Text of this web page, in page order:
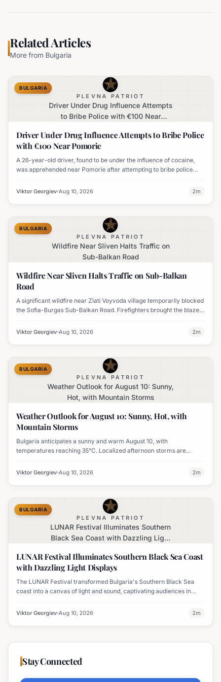
Related Articles
More from Bulgaria
PLEVNA PATRIOT
Driver Under Drug Influence Attempts
to Bribe Police with €100 Near
BULGARIA
Driver Under Drug Influence Attempts to Bribe Police
with €100 Near Pomorie
A 26-year-old driver, found to be under the influence of cocaine,
was apprehended near Pomorie after attempting to bribe police
Viktor Georgiev Aug 10, 2026 2m
PLEVNA PATRIOT
Wildfire Near Sliven Halts Traffic on
Sub-Balkan Road
BULGARIA
Wildfire Near Sliven Halts Traffic on Sub-Balkan
Road
A significant wildfire near Zlati Voyvoda village temporarily blocked
the Sofia-Burgas Sub-Balkan Road. Firefighters brought the blaze
Viktor Georgiev Aug 10, 2026 2m
PLEVNA PATRIOT
Weather Outlook for August 10: Sunny,
Hot, with Mountain Storms
BULGARIA
Weather Outlook for August 10: Sunny, Hot, with
Mountain Storms
Bulgaria anticipates a sunny and warm August 10, with
temperatures reaching 35°C. Localized afternoon storms are
Viktor Georgiev Aug 10, 2026 2m
PLEVNA PATRIOT
LUNAR Festival Illuminates Southern
Black Sea Coast with Dazzling Light
BULGARIA
LUNAR Festival Illuminates Southern Black Sea Coast
with Dazzling Light Displays
The LUNAR Festival transformed Bulgaria's Southern Black Sea
coast into a canvas of light and sound, captivating audiences in
Viktor Georgiev Aug 10, 2026 2m
Stay Connected